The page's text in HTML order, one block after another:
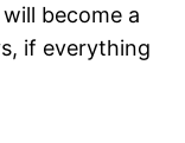
become a
if everything